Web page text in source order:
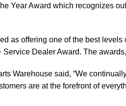
Year Award which recognizes
as offering one of the best
Dealer Award. The
Warehouse said, “We
are at the forefront of